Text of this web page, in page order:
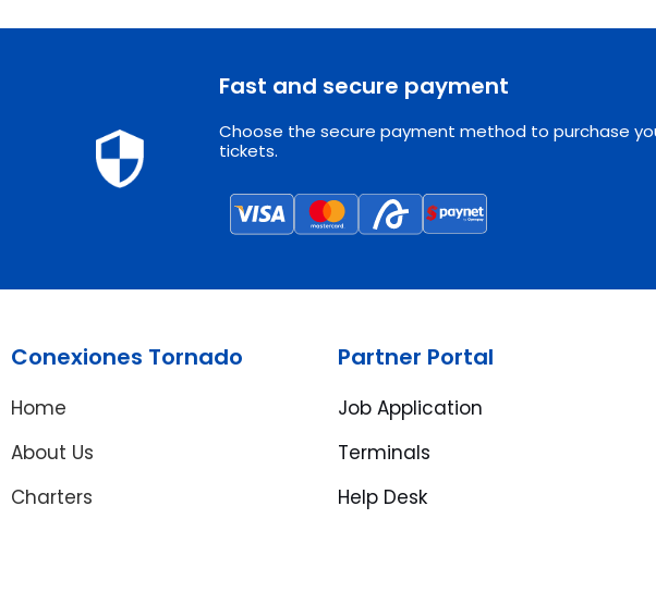
Fast and secure payment
Choose the secure payment method to purchase
tickets.
Conexiones Tornado
Home
About Us
Charters
Partner Portal
Job Application
Terminals
Help Desk